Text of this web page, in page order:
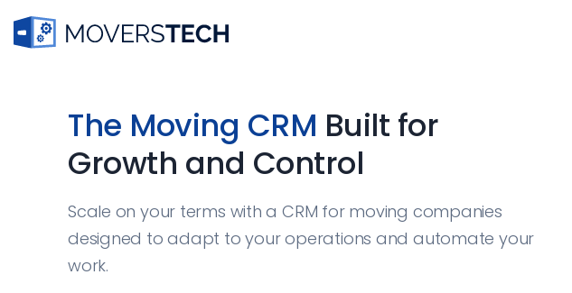
The Moving CRM Built for
Growth and Control
Scale on your terms with a CRM for moving companies
designed to adapt to your operations and automate your
work.